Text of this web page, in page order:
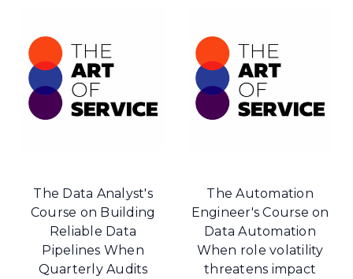
The Data Analyst's
Course on Building
Reliable Data
Pipelines When
Quarterly Audits
The Automation
Engineer's Course on
Data Automation
When role volatility
threatens impact